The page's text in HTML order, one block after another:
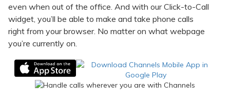
even when out of the office. And with our Click-to-Call
widget, you’ll be able to make and take phone calls
right from your browser. No matter on what webpage
you’re currently on.